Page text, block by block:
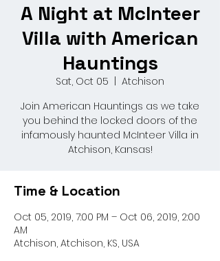
A Night at McInteer
Villa with American
Hauntings
Sat, Oct 05
Atchison
Join American Hauntings as we take
you behind the locked doors of the
infamously haunted McInteer Villa in
Atchison, Kansas!
Time & Location
Oct 05, 2019, 7:00 PM – Oct 06, 2019, 2:00
AM
Atchison, Atchison, KS, USA